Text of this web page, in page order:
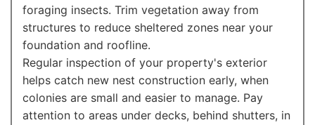
foraging insects. Trim vegetation away from
structures to reduce sheltered zones near your
foundation and roofline.
Regular inspection of your property's exterior
helps catch new nest construction early, when
colonies are small and easier to manage. Pay
attention to areas under decks, behind shutters, in